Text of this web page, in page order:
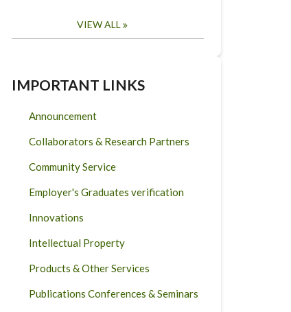
VIEW ALL
IMPORTANT LINKS
Announcement
Collaborators & Research Partners
Community Service
Employer's Graduates verification
Innovations
Intellectual Property
Products & Other Services
Publications Conferences & Seminars